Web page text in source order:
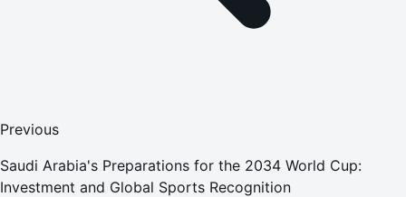
Previous
Saudi Arabia's Preparations for the 2034 World Cup:
Investment and Global Sports Recognition